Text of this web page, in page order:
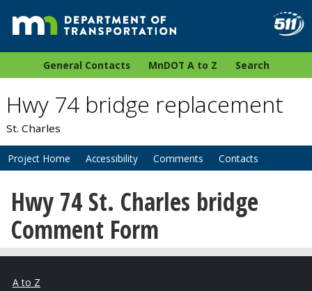
General Contacts MnDOT A to Z Search
Hwy 74 bridge replacement
St. Charles
Project Home Accessibility Comments Contacts
Hwy 74 St. Charles bridge
Comment Form
A to Z